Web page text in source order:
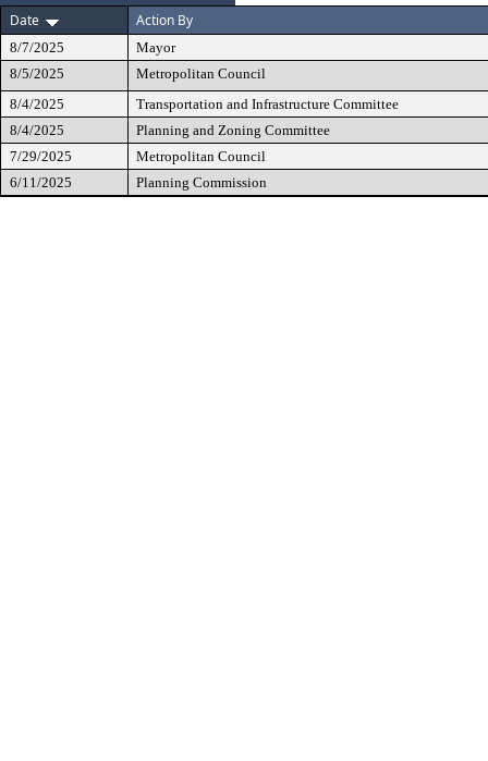
Date
Action By
8/7/2025
Mayor
8/5/2025
Metropolitan Council
8/4/2025
Transportation and Infrastructure Committee
8/4/2025
Planning and Zoning Committee
7/29/2025
Metropolitan Council
6/11/2025
Planning Commission